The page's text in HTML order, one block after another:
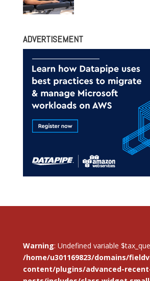
ADVERTISEMENT
Warning: Undefined variable
/home/u301169823/domains/
content/plugins/advanced-